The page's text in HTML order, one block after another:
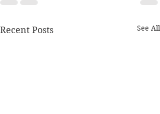
Recent Posts See All